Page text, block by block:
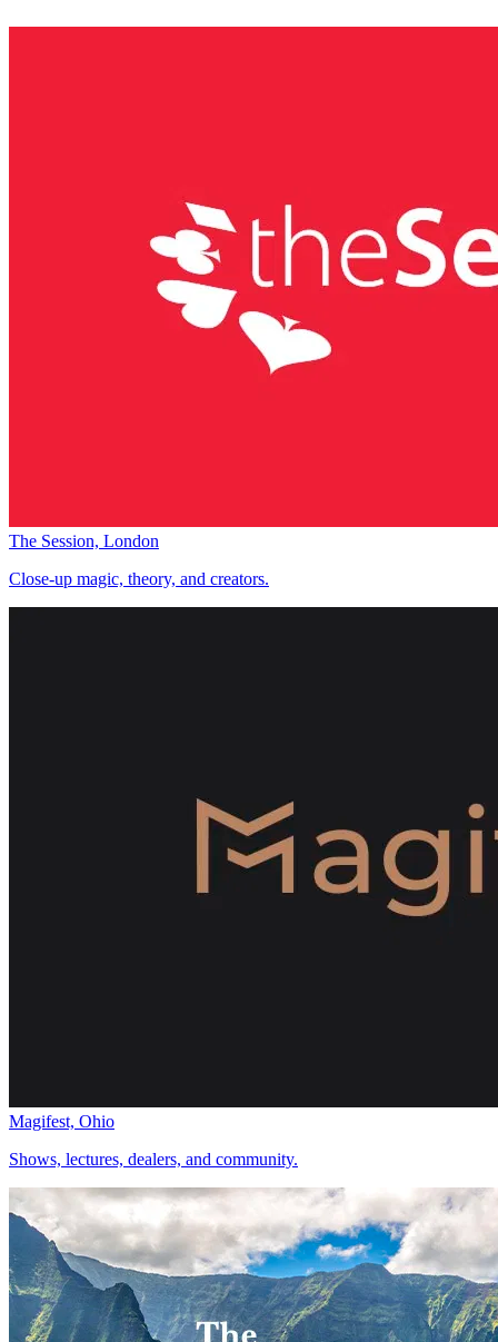
The Session, London
Close-up magic, theory, and creators.
Magifest, Ohio
Shows, lectures, dealers, and community.